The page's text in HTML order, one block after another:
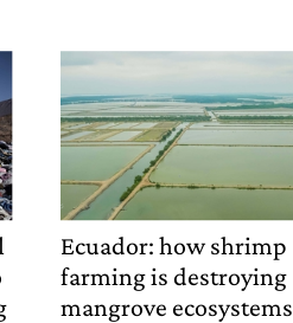
Ecuador: how shrimp
farming is destroying
mangrove ecosystems